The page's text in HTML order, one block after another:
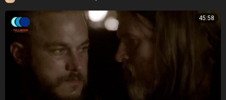
45:58